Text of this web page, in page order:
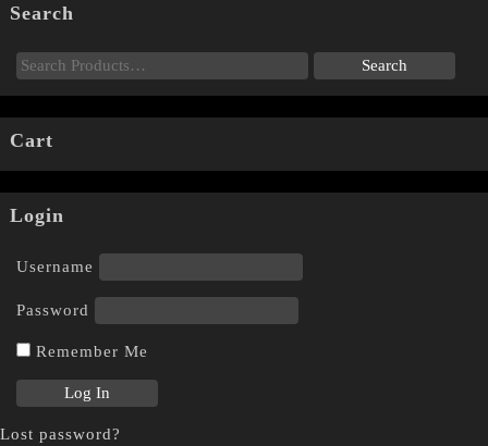
Search
Cart
Login
Username
Password
Remember Me
Lost password?